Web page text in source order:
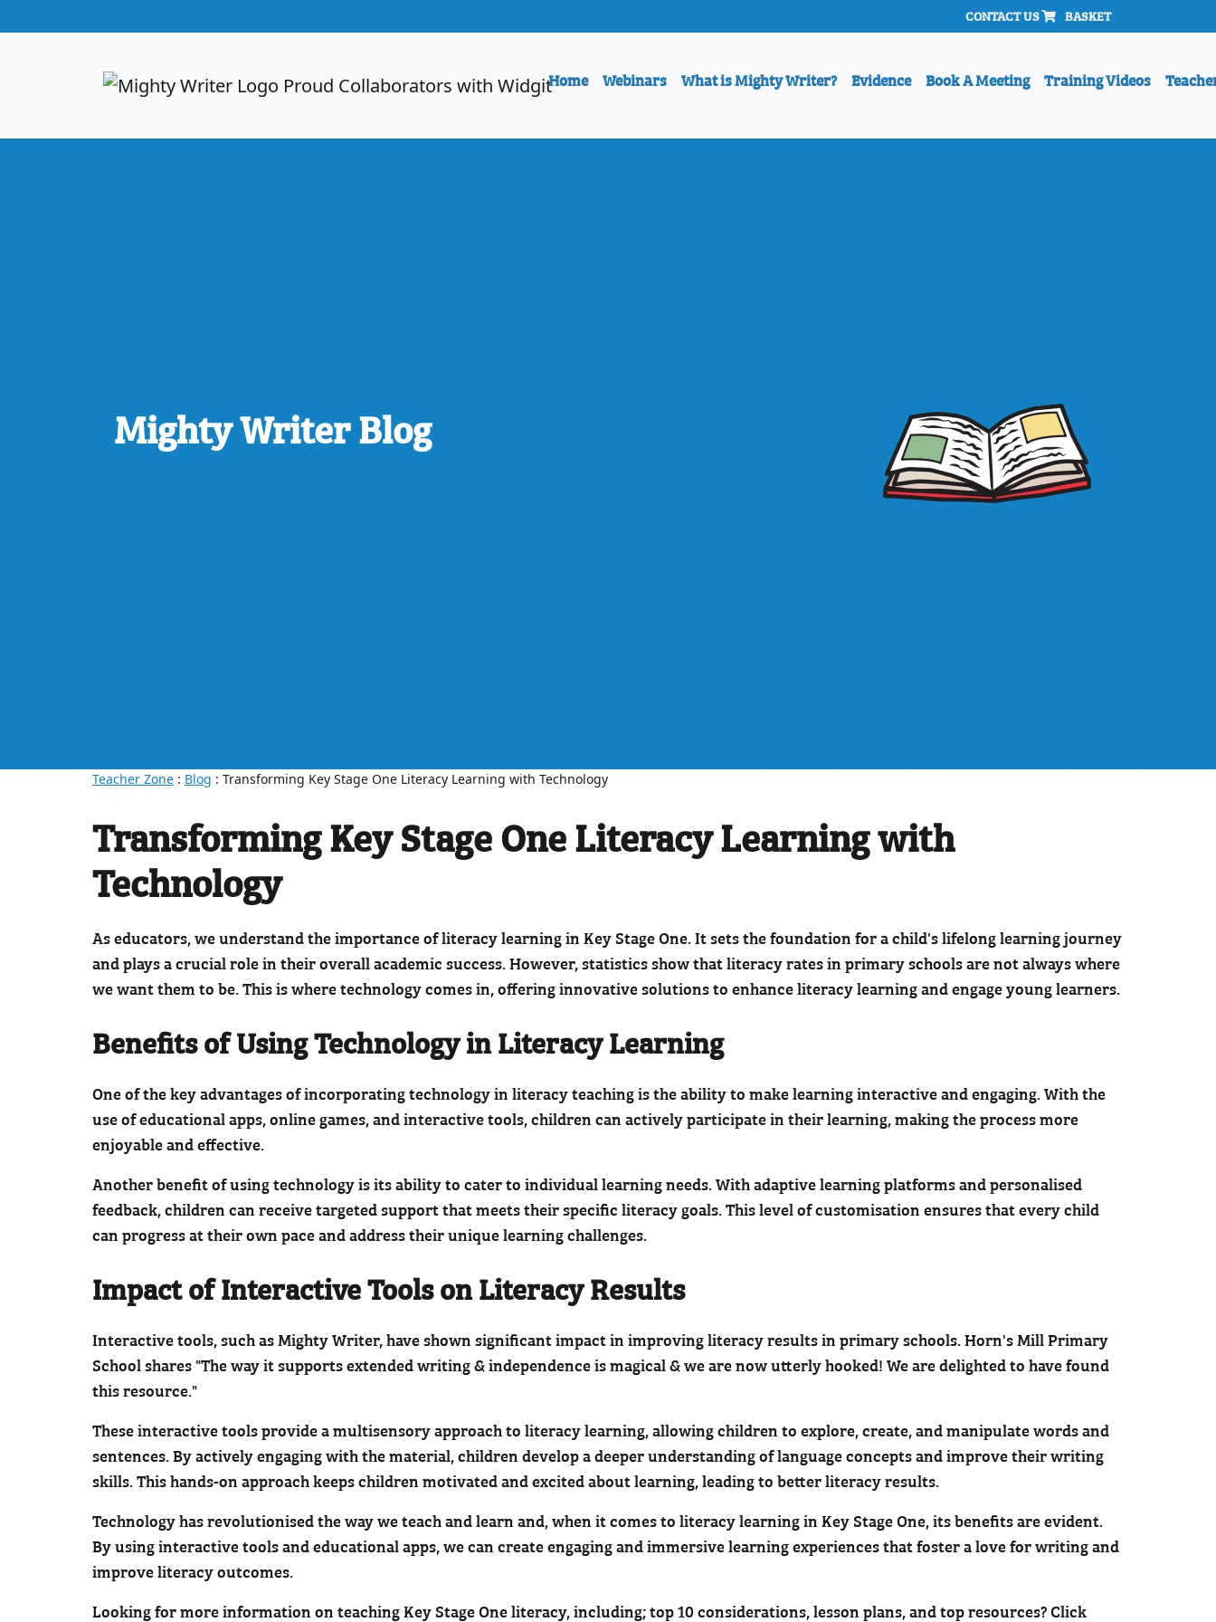
BASKET
CONTACT US
Home Webinars What is Mighty Writer? Evidence Book A Meeting Training Videos
Mighty Writer Blog
Teacher Zone : Blog : Transforming Key Stage One Literacy Learning with Technology
Transforming Key Stage One Literacy Learning with
Technology
As educators, we understand the importance of literacy learning in Key Stage One. It sets the foundation for a child's lifelong learning journey
and plays a crucial role in their overall academic success. However, statistics show that literacy rates in primary schools are not always where
we want them to be. This is where technology comes in, offering innovative solutions to enhance literacy learning and engage young learners.
Benefits of Using Technology in Literacy Learning
One of the key advantages of incorporating technology in literacy teaching is the ability to make learning interactive and engaging. With the
use of educational apps, online games, and interactive tools, children can actively participate in their learning, making the process more
enjoyable and effective.
Another benefit of using technology is its ability to cater to individual learning needs. With adaptive learning platforms and personalised
feedback, children can receive targeted support that meets their specific literacy goals. This level of customisation ensures that every child
can progress at their own pace and address their unique learning challenges.
Impact of Interactive Tools on Literacy Results
Interactive tools, such as Mighty Writer, have shown significant impact in improving literacy results in primary schools. Horn's Mill Primary
School shares "The way it supports extended writing & independence is magical & we are now utterly hooked! We are delighted to have found
this resource."
These interactive tools provide a multisensory approach to literacy learning, allowing children to explore, create, and manipulate words and
sentences. By actively engaging with the material, children develop a deeper understanding of language concepts and improve their writing
skills. This hands-on approach keeps children motivated and excited about learning, leading to better literacy results.
Technology has revolutionised the way we teach and learn and, when it comes to literacy learning in Key Stage One, its benefits are evident.
By using interactive tools and educational apps, we can create engaging and immersive learning experiences that foster a love for writing and
improve literacy outcomes.
Looking for more information on teaching Key Stage One literacy, including; top 10 considerations, lesson plans, and top resources? Click